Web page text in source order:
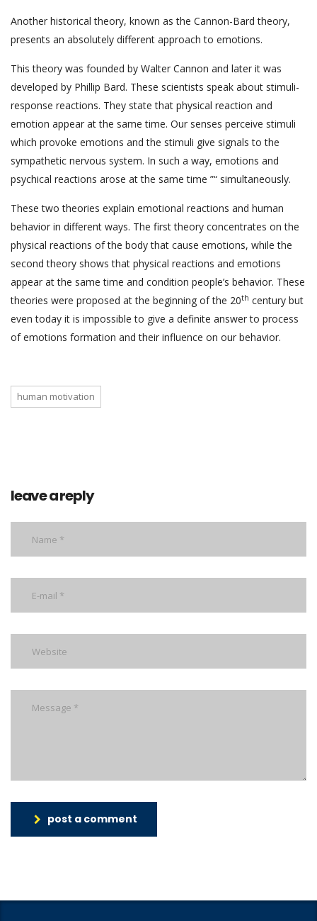
Another historical theory, known as the Cannon-Bard theory,
presents an absolutely different approach to emotions.
This theory was founded by Walter Cannon and later it was
developed by Phillip Bard. These scientists speak about stimuli-
response reactions. They state that physical reaction and
emotion appear at the same time. Our senses perceive stimuli
which provoke emotions and the stimuli give signals to the
sympathetic nervous system. In such a way, emotions and
psychical reactions arose at the same time ”“ simultaneously.
These two theories explain emotional reactions and human
behavior in different ways. The first theory concentrates on the
physical reactions of the body that cause emotions, while the
second theory shows that physical reactions and emotions
appear at the same time and condition people’s behavior. These
theories were proposed at the beginning of the 20th century but
even today it is impossible to give a definite answer to process
of emotions formation and their influence on our behavior.
human motivation
leave a reply
post a comment